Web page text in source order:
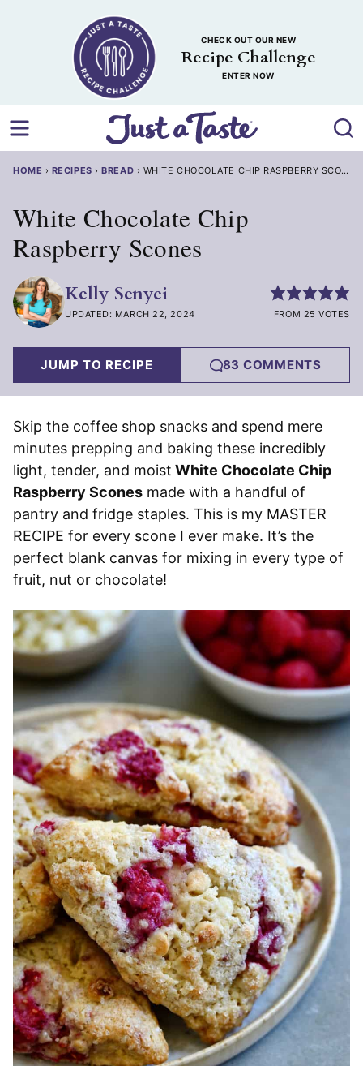
CHECK OUT OUR NEW
Recipe Challenge
ENTER NOW
HOME › RECIPES ›BREAD › WHITE CHOCOLATE CHIP RASPBERRY SCONES
White Chocolate Chip
Raspberry Scones
Kelly Senyei
UPDATED: MARCH 22, 2024 FROM 25 VOTES
JUMP TO RECIPE 83 COMMENTS
Skip the coffee shop snacks and spend mere
minutes prepping and baking these incredibly
light, tender, and moist White Chocolate Chip
Raspberry Scones made with a handful of
pantry and fridge staples. This is my MASTER
RECIPE for every scone I ever make. It’s the
perfect blank canvas for mixing in every type of
fruit, nut or chocolate!